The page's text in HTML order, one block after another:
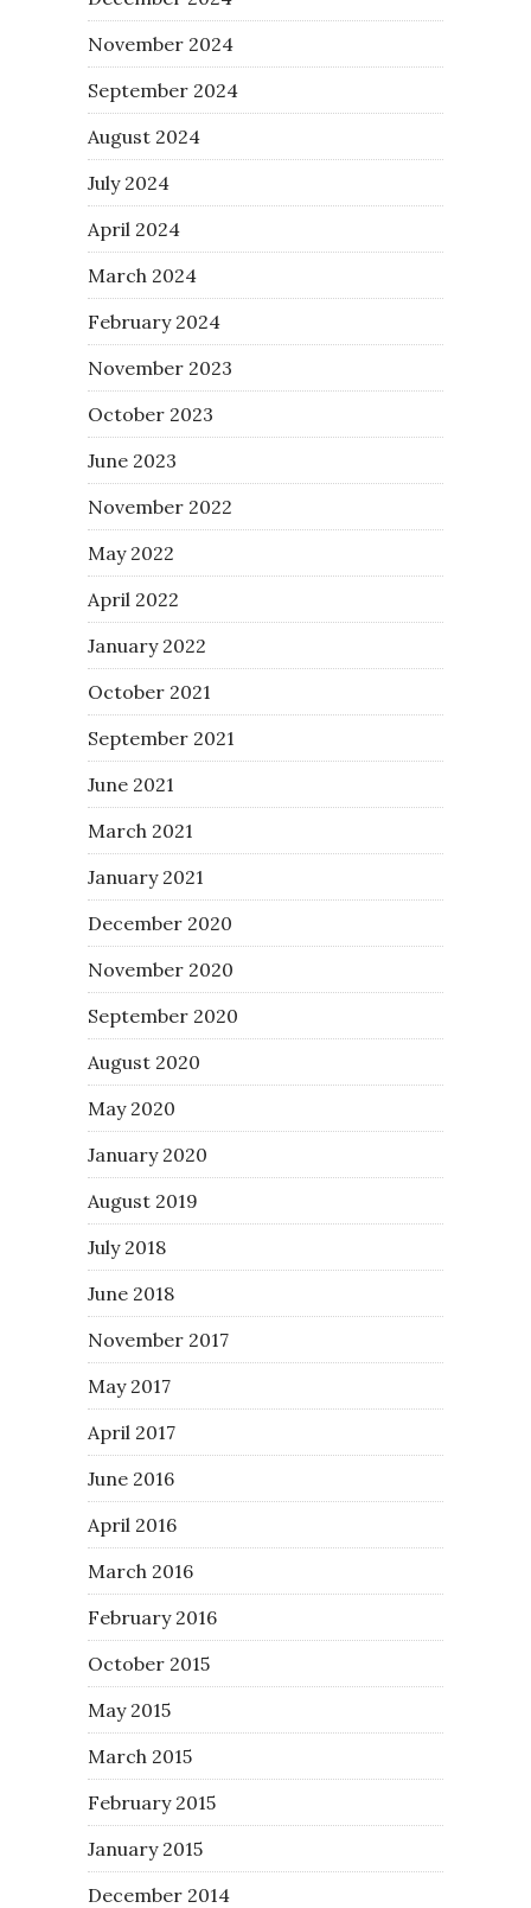
November 2024
September 2024
August 2024
July 2024
April 2024
March 2024
February 2024
November 2023
October 2023
June 2023
November 2022
May 2022
April 2022
January 2022
October 2021
September 2021
June 2021
March 2021
January 2021
December 2020
November 2020
September 2020
August 2020
May 2020
January 2020
August 2019
July 2018
June 2018
November 2017
May 2017
April 2017
June 2016
April 2016
March 2016
February 2016
October 2015
May 2015
March 2015
February 2015
January 2015
December 2014